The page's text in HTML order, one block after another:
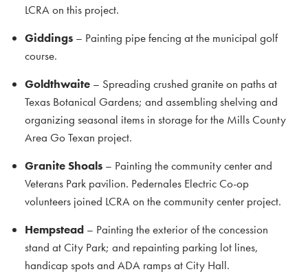
LCRA on this project.
Giddings – Painting pipe fencing at the municipal golf
course.
Goldthwaite – Spreading crushed granite on paths at
Texas Botanical Gardens; and assembling shelving and
organizing seasonal items in storage for the Mills County
Area Go Texan project.
Granite Shoals – Painting the community center and
Veterans Park pavilion. Pedernales Electric Co-op
volunteers joined LCRA on the community center project.
Hempstead – Painting the exterior of the concession
stand at City Park; and repainting parking lot lines,
handicap spots and ADA ramps at City Hall.